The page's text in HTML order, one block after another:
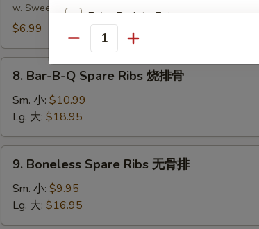
Pork
Wonton
炸
w. Sweet & Sour Sauce
$6.99
Bar-
B-
Spare
Ribs
8. Bar-B-Q Spare Ribs 烧排骨
Sm. 小: $10.99
Lg. 大: $18.95
Boneless
Spare
Ribs
无
9. Boneless Spare Ribs 无骨排
Sm. 小: $9.95
Lg. 大: $16.95
Extra Pork to Entree
Extra Tofu
NOTE EXTRA CHARGES MAY BE
SECTION
Quantity